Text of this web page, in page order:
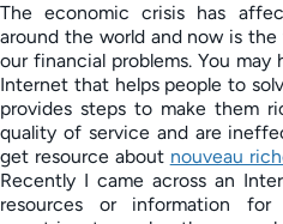
The economic crisis has
around the world and now is
our financial problems. You
Internet that helps people to
provides steps to make them
quality of service and are
get resource about nouveau
Recently I came across an
resources or information for